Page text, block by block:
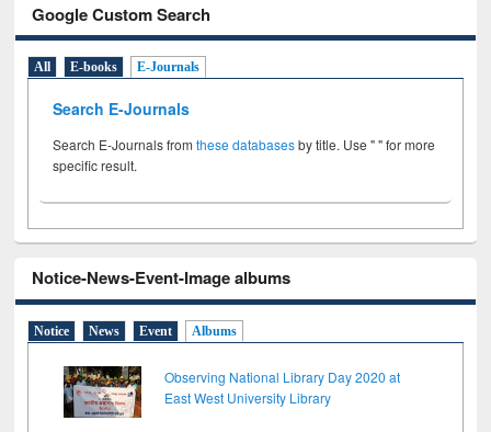
Google Custom Search
All E-books E-Journals
Search E-Journals
Search E-Journals fromthese databasesby title. Use " " for more
specific result.
Notice-News-Event-Image albums
Notice News Event Albums
Observing National Library Day 2020 at
East West University Library